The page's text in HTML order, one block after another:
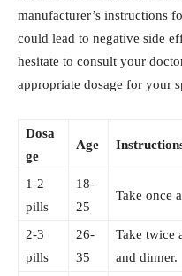
⁢manufacturer’s instructions⁣
could lead to negative side
hesitate⁣ to consult your
appropriate dosage ‌for your
Dosa
ge
Age
1-2
pills
18-
25
Take‌ once⁤
2-3
pills
26-
35
Take ⁤twice‌
and dinner.